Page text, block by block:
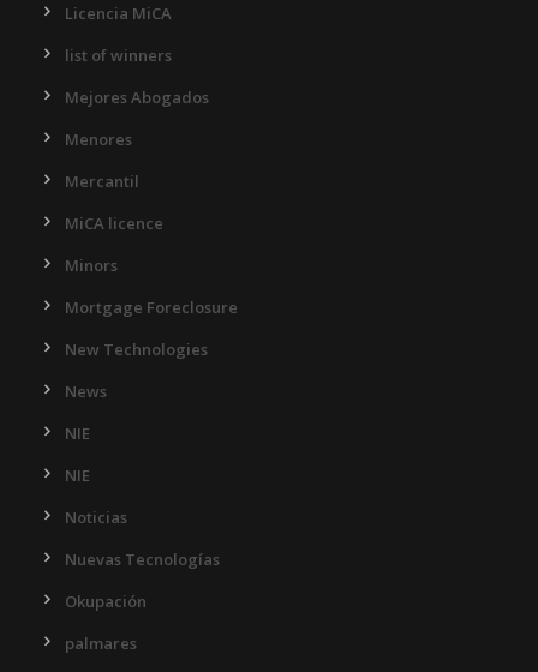
Licencia MiCA
list of winners
Mejores Abogados
Menores
Mercantil
MiCA licence
Minors
Mortgage Foreclosure
New Technologies
News
NIE
NIE
Noticias
Nuevas Tecnologías
Okupación
palmares